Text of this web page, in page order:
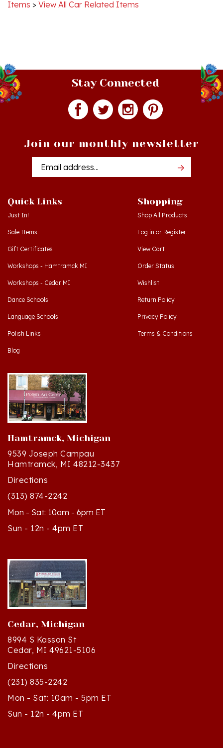
Stay Connected
Email
Just In!
Sale Items
Gift Certificates
Workshops - Hamtramck MI
Workshops - Cedar MI
Dance Schools
Language Schools
Polish Links
Blog
Shop All Products
Log inorRegister
View Cart
Order Status
Wishlist
Return Policy
Privacy Policy
Terms & Conditions
Hamtramck, Michigan
9539 Joseph Campau
Hamtramck, MI 48212-3437
Directions
(313) 874-2242
Mon - Sat: 10am - 6pm ET
Sun - 12n - 4pm ET
Cedar, Michigan
8994 S Kasson St
Cedar, MI 49621-5106
Directions
(231) 835-2242
Mon - Sat: 10am - 5pm ET
Sun - 12n - 4pm ET